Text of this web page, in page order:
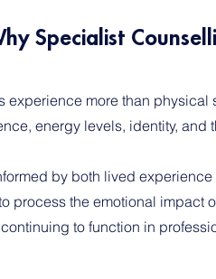
Specialist
more than
energy levels, identity, and
by both lived
process the emotional
continuing to function in